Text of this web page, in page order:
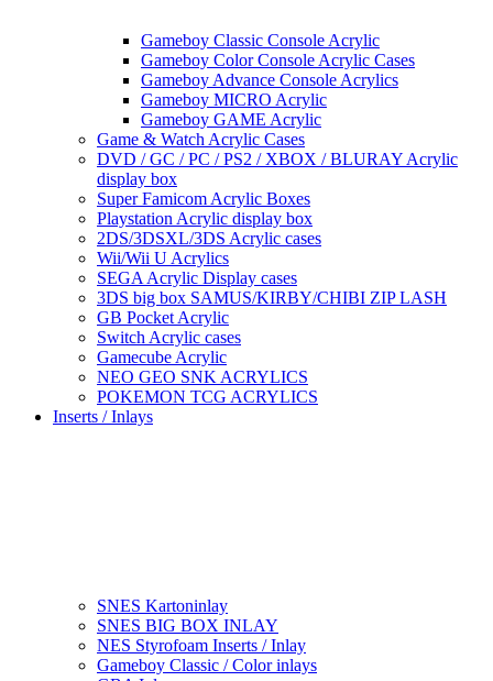
Gameboy Classic Console Acrylic
Gameboy Color Console Acrylic Cases
Gameboy Advance Console Acrylics
Gameboy MICRO Acrylic
Gameboy GAME Acrylic
Game & Watch Acrylic Cases
DVD / GC / PC / PS2 / XBOX / BLURAY Acrylic
display box
Super Famicom Acrylic Boxes
Playstation Acrylic display box
2DS/3DSXL/3DS Acrylic cases
Wii/Wii U Acrylics
SEGA Acrylic Display cases
3DS big box SAMUS/KIRBY/CHIBI ZIP LASH
GB Pocket Acrylic
Switch Acrylic cases
Gamecube Acrylic
NEO GEO SNK ACRYLICS
POKEMON TCG ACRYLICS
Inserts / Inlays
SNES Kartoninlay
SNES BIG BOX INLAY
NES Styrofoam Inserts / Inlay
Gameboy Classic / Color inlays